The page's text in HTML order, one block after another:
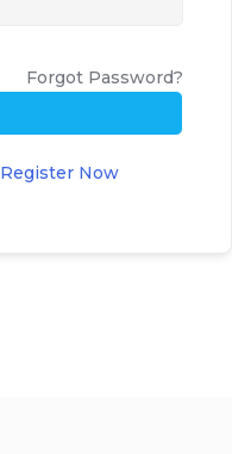
Forgot Password?
Register Now